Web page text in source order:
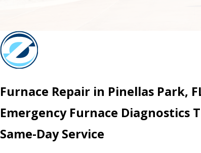
Furnace Repair in Pinellas Park,
Emergency Furnace Diagnostics
Same-Day Service